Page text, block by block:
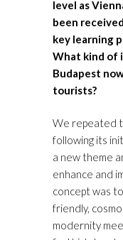
level as
been
key learning
What kind of
Budapest
tourists?
We repeated
following its
a new theme
enhance and
concept was
friendly,
modernity